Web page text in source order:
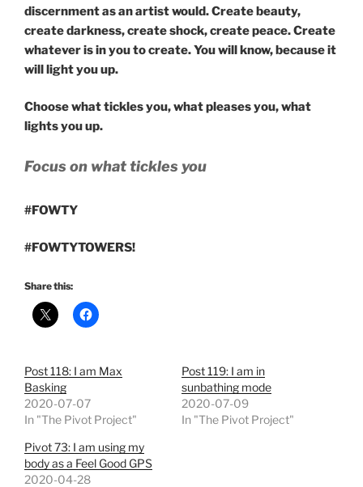
discernment as an artist would. Create beauty,
create darkness, create shock, create peace. Create
whatever is in you to create. You will know, because it
will light you up.
Choose what tickles you, what pleases you, what
lights you up.
Focus on what tickles you
#FOWTY
#FOWTYTOWERS!
Share this:
Post 118: I am Max
Basking
2020-07-07
In "The Pivot Project"
Post 119: I am in
sunbathing mode
2020-07-09
In "The Pivot Project"
Pivot 73: I am using my
body as a Feel Good GPS
2020-04-28